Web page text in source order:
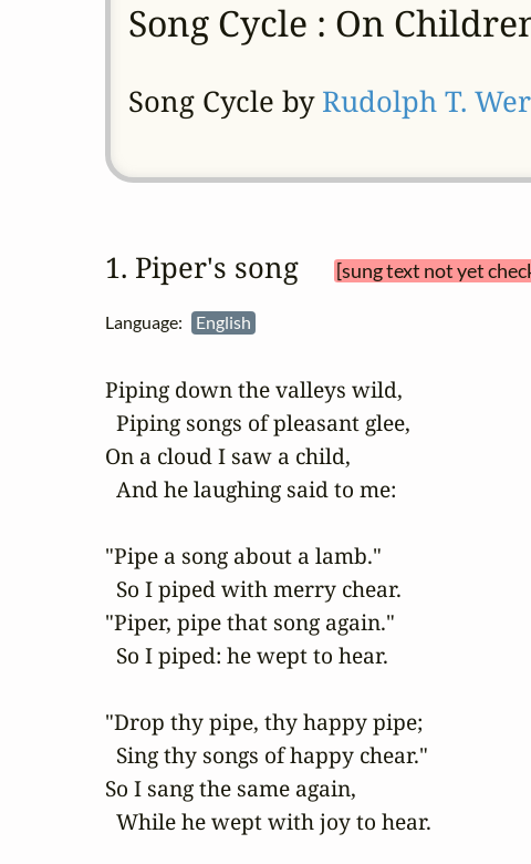
Song Cycle : On
Song Cycle by Rudolph T.
1. Piper's song [sung text not yet
Language: English
Piping down the valleys wild,
  Piping songs of pleasant glee,
On a cloud I saw a child,
  And he laughing said to me:
"Pipe a song about a lamb."
  So I piped with merry chear.
"Piper, pipe that song again."
  So I piped: he wept to hear.
"Drop thy pipe, thy happy pipe;
  Sing thy songs of happy chear."
So I sang the same again,
  While he wept with joy to hear.